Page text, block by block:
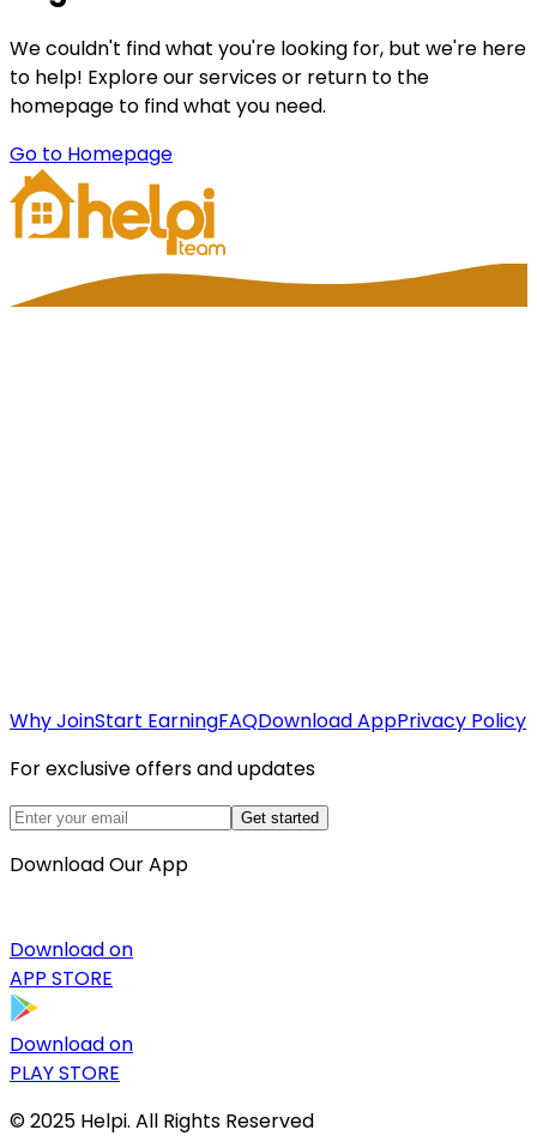
We couldn't find what you're looking for, but we're here
to help! Explore our services or return to the
homepage to find what you need.
Go to Homepage
Why JoinStart EarningFAQDownload AppPrivacy Policy
For exclusive offers and updates
Get started
Download Our App
Download on
APP STORE
Download on
PLAY STORE
© 2025 Helpi. All Rights Reserved